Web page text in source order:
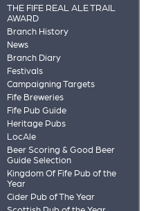
THE FIFE REAL ALE TRAIL
AWARD
Branch History
News
Branch Diary
Festivals
Campaigning Targets
Fife Breweries
Fife Pub Guide
Heritage Pubs
LocAle
Beer Scoring & Good Beer
Guide Selection
Kingdom Of Fife Pub of the
Year
Cider Pub of The Year